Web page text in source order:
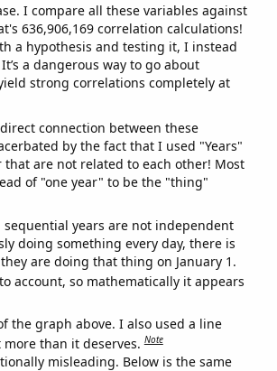
I compare all these variables against
636,906,169 correlation calculations!
a hypothesis and testing it, I instead
a dangerous way to go about
strong correlations completely at
connection between these
by the fact that I used "Years"
are not related to each other! Most
of "one year" to be the "thing"
sequential years are not independent
doing something every day, there is
are doing that thing on January 1.
account, so mathematically it appears
the graph above. I also used a line
more than it deserves.Note
misleading. Below is the same